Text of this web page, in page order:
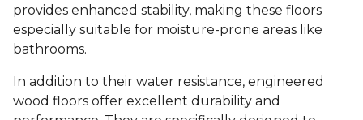
provides enhanced stability, making these floors
especially suitable for moisture-prone areas like
bathrooms.
In addition to their water resistance, engineered
wood floors offer excellent durability and